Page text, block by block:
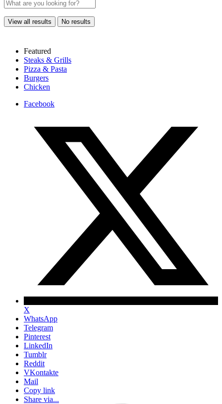
View all results No results
Featured
Steaks & Grills
Pizza & Pasta
Burgers
Chicken
Facebook
X
WhatsApp
Telegram
Pinterest
LinkedIn
Tumblr
Reddit
VKontakte
Mail
Copy link
Share via...